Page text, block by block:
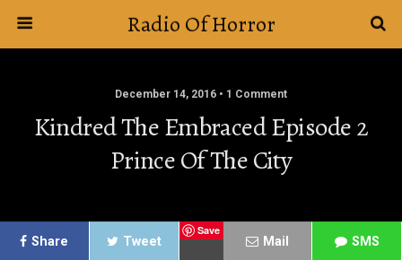
Radio Of Horror
December 14, 2016 • 1 Comment
Kindred The Embraced Episode 2
Prince Of The City
Share Tweet
Save
Mail SMS